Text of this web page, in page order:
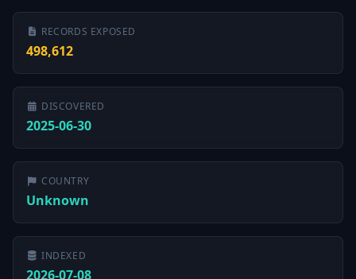
RECORDS EXPOSED
498,612
DISCOVERED
2025-06-30
COUNTRY
Unknown
INDEXED
2026-07-08